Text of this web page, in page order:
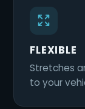
FLEXIBLE
Stretches
to your